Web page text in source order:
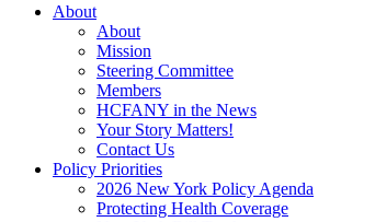
About
About
Mission
Steering Committee
Members
HCFANY in the News
Your Story Matters!
Contact Us
Policy Priorities
2026 New York Policy Agenda
Protecting Health Coverage